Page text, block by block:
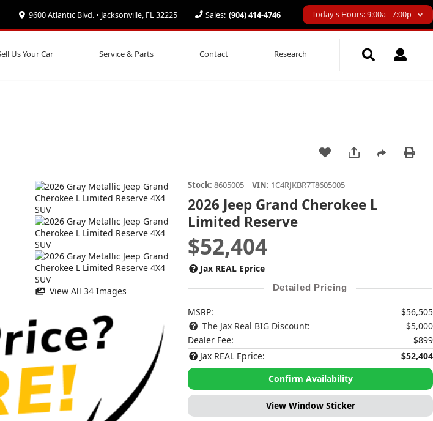
9600 Atlantic Blvd. • Jacksonville, FL 32225 Sales: (904) 414-4746 Today's Hours: 9:00a - 7:00p
Us Your Car Service & Parts Contact Research
View All 34 Images
Stock:8605005 VIN: 1C4RJKBR7T8605005
2026 Jeep Grand Cherokee L
Limited Reserve
$52,404
Jax REAL Eprice
Detailed Pricing
MSRP:
$56,505
The Jax Real BIG Discount:
$5,000
Dealer Fee:
$899
Jax REAL Eprice:
$52,404
Confirm Availability
View Window Sticker